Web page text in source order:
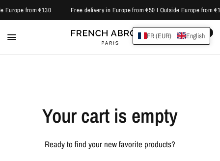
Europe from €130 Free delivery in Europe from €50 I Outside Europe from
Your cart is empty
Ready to find your new favorite products?
FR (EUR) English